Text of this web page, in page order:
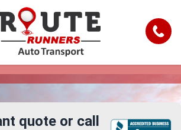
Call
Rock Car Shipping
Auto Transport from Dallas to
quote or call